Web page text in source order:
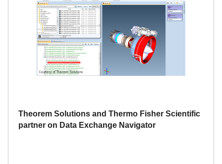
Theorem Solutions and Thermo Fisher Scientific
partner on Data Exchange Navigator